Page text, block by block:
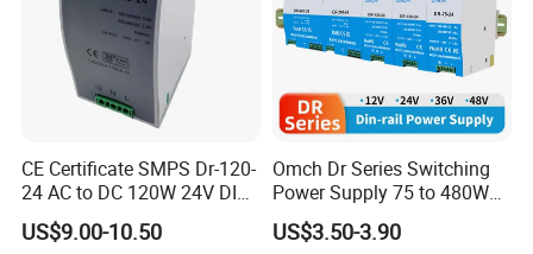
CE Certificate SMPS Dr-120-
24 AC to DC 120W 24V DIN
Rail Switching Power
Supply
US$9.00-10.50
Omch Dr Series Switching
Power Supply 75 to 480W
Output DIN-Rail SMPS
US$3.50-3.90